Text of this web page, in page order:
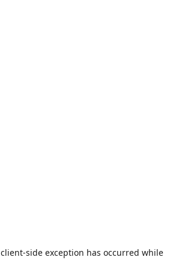
client-side exception has occurred while